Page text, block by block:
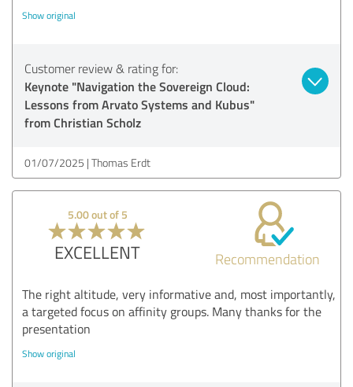
Show original
Customer review & rating for:
Keynote "Navigation the Sovereign Cloud:
Lessons from Arvato Systems and Kubus"
from Christian Scholz
01/07/2025 Thomas Erdt
5.00 out of 5
EXCELLENT Recommendation
The right altitude, very informative and, most importantly,
a targeted focus on affinity groups. Many thanks for the
presentation
Show original